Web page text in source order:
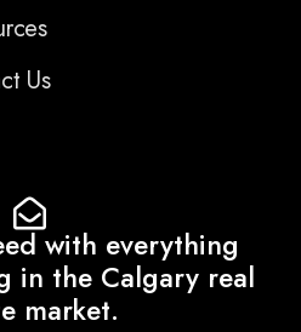
Us
with everything
in the Calgary real
market.